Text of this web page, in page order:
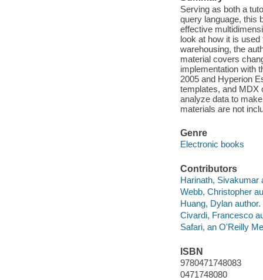
Serving as both a
query language, this
effective
look at how it is
warehousing, the
material covers
implementation with
2005 and Hyperion
templates, and MDX
analyze data to
materials are not
Genre
Electronic books
Contributors
Harinath, Sivakumar
Webb, Christopher
Huang, Dylan author.
Civardi, Francesco
Safari, an O'Reilly
ISBN
9780471748083
0471748080